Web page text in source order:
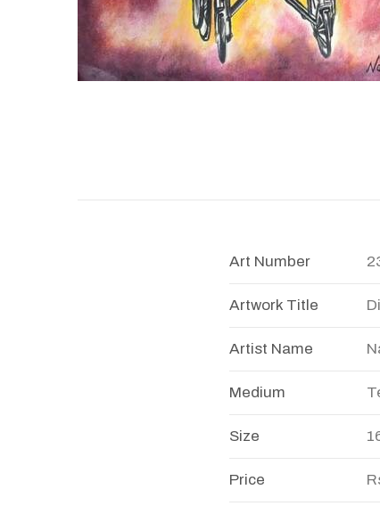
Art Number
Artwork Title
Artist Name
Medium
Size
Price